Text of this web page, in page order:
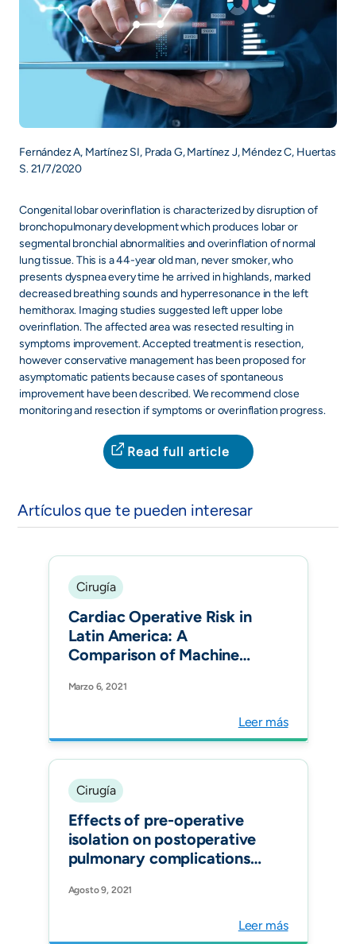
Fernández A, Martínez SI, Prada G, Martínez J, Méndez C, Huertas
S. 21/7/2020
Congenital lobar overinflation is characterized by disruption of
bronchopulmonary development which produces lobar or
segmental bronchial abnormalities and overinflation of normal
lung tissue. This is a 44-year old man, never smoker, who
presents dyspnea every time he arrived in highlands, marked
decreased breathing sounds and hyperresonance in the left
hemithorax. Imaging studies suggested left upper lobe
overinflation. The affected area was resected resulting in
symptoms improvement. Accepted treatment is resection,
however conservative management has been proposed for
asymptomatic patients because cases of spontaneous
improvement have been described. We recommend close
monitoring and resection if symptoms or overinflation progress.
Read full article
Artículos que te pueden interesar
Cirugía
Cardiac Operative Risk in
Latin America: A
Comparison of Machine
EuroSCORE-II. Ann Thorac
Marzo 6, 2021
Leer más
Cirugía
Effects of pre-operative
isolation on postoperative
pulmonary complications
international prospective
cohort study Anaesthesia.
Agosto 9, 2021
Leer más